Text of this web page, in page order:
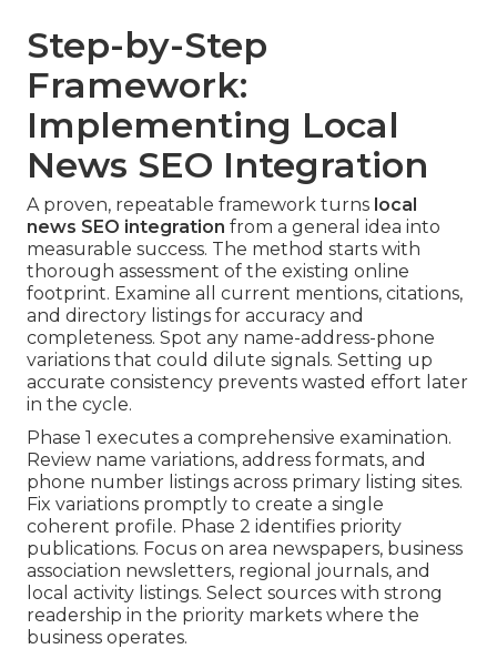
Step-by-Step
Framework:
Implementing Local
News SEO Integration
A proven, repeatable framework turns local
news SEO integration from a general idea into
measurable success. The method starts with
thorough assessment of the existing online
footprint. Examine all current mentions, citations,
and directory listings for accuracy and
completeness. Spot any name-address-phone
variations that could dilute signals. Setting up
accurate consistency prevents wasted effort later
in the cycle.
Phase 1 executes a comprehensive examination.
Review name variations, address formats, and
phone number listings across primary listing sites.
Fix variations promptly to create a single
coherent profile. Phase 2 identifies priority
publications. Focus on area newspapers, business
association newsletters, regional journals, and
local activity listings. Select sources with strong
readership in the priority markets where the
business operates.